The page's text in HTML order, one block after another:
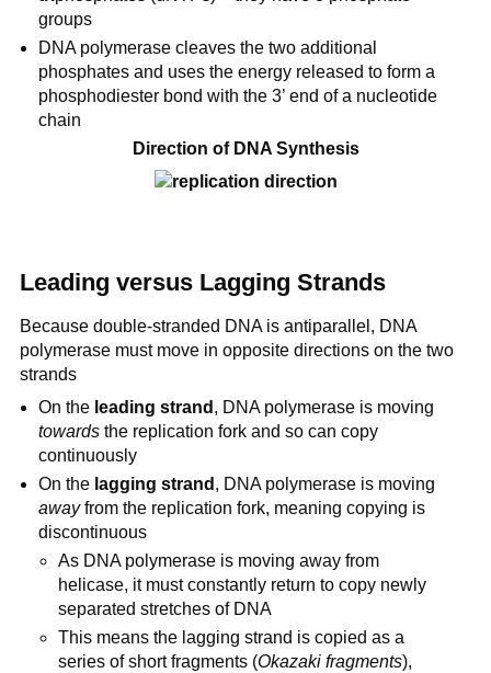
groups
DNA polymerase cleaves the two additional
phosphates and uses the energy released to form a
phosphodiester bond with the 3’ end of a nucleotide
chain
Direction of DNA Synthesis
Leading versus Lagging Strands
Because double-stranded DNA is antiparallel, DNA
polymerase must move in opposite directions on the two
strands
On the leading strand , DNA polymerase is moving
towards the replication fork and so can copy
continuously
On the lagging strand , DNA polymerase is moving
awayfrom the replication fork, meaning copying is
discontinuous
As DNA polymerase is moving away from
helicase, it must constantly return to copy newly
separated stretches of DNA
This means the lagging strand is copied as a
series of short fragments (Okazaki fragments),